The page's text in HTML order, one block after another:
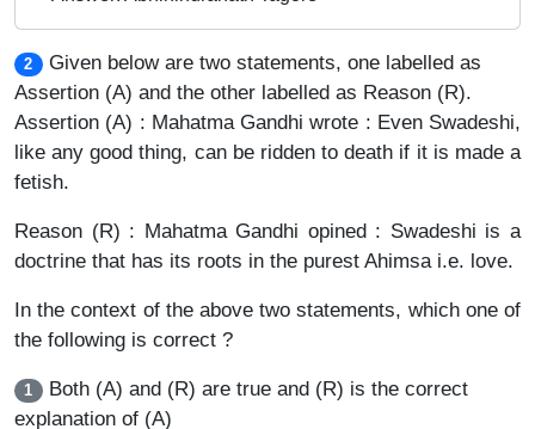
2
Given below are two statements, one labelled as
Assertion (A) and the other labelled as Reason (R).
Assertion (A) : Mahatma Gandhi wrote : Even Swadeshi,
like any good thing, can be ridden to death if it is made a
fetish.
Reason (R) : Mahatma Gandhi opined : Swadeshi is a
doctrine that has its roots in the purest Ahimsa i.e. love.
In the context of the above two statements, which one of
the following is correct ?
1 Both (A) and (R) are true and (R) is the correct
explanation of (A)